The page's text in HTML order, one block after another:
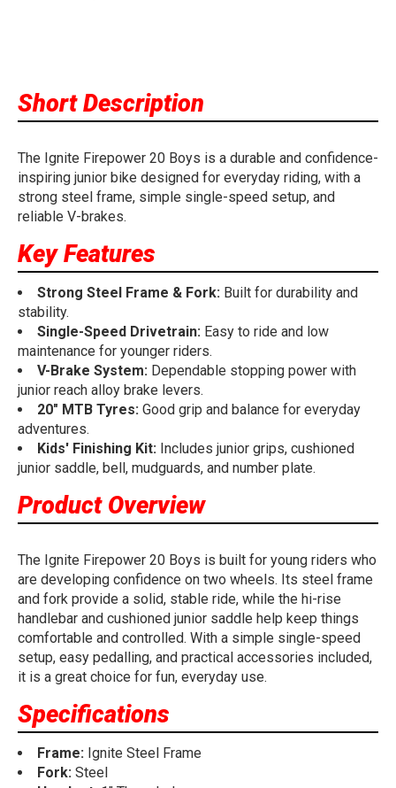
Short Description
The Ignite Firepower 20 Boys is a durable and confidence-
inspiring junior bike designed for everyday riding, with a
strong steel frame, simple single-speed setup, and
reliable V-brakes.
Key Features
Strong Steel Frame & Fork: Built for durability and
stability.
Single-Speed Drivetrain: Easy to ride and low
maintenance for younger riders.
V-Brake System: Dependable stopping power with
junior reach alloy brake levers.
20" MTB Tyres: Good grip and balance for everyday
adventures.
Kids' Finishing Kit: Includes junior grips, cushioned
junior saddle, bell, mudguards, and number plate.
Product Overview
The Ignite Firepower 20 Boys is built for young riders who
are developing confidence on two wheels. Its steel frame
and fork provide a solid, stable ride, while the hi-rise
handlebar and cushioned junior saddle help keep things
comfortable and controlled. With a simple single-speed
setup, easy pedalling, and practical accessories included,
it is a great choice for fun, everyday use.
Specifications
Frame: Ignite Steel Frame
Fork: Steel